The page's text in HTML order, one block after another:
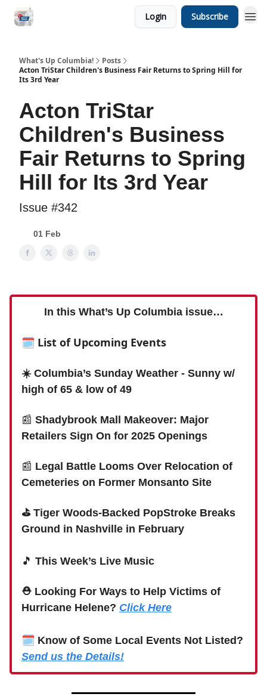
Login Subscribe
What's Up Columbia!
Posts
Acton TriStar Children's Business Fair Returns to Spring Hill for
Its 3rd Year
Acton TriStar
Children's Business
Fair Returns to Spring
Hill for Its 3rd Year
Issue #342
01 Feb
In this What’s Up Columbia issue…
🗓 List of Upcoming Events
☀️ Columbia’s Sunday Weather - Sunny w/
high of 65 & low of 49
📰 Shadybrook Mall Makeover: Major
Retailers Sign On for 2025 Openings
📰 Legal Battle Looms Over Relocation of
Cemeteries on Former Monsanto Site
⛳️ Tiger Woods-Backed PopStroke Breaks
Ground in Nashville in February
🎵 This Week’s Live Music
⛑ Looking For Ways to Help Victims of
Hurricane Helene? Click Here
🗓 Know of Some Local Events Not Listed?
Send us the Details!